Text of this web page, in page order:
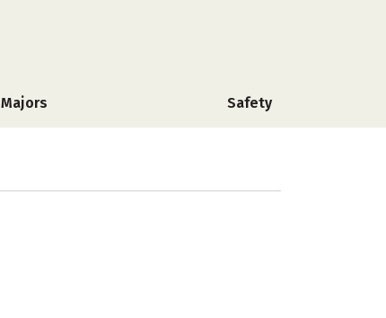
Majors Safety